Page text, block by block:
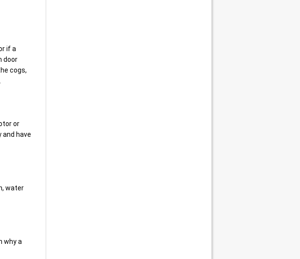
if a
door
cogs,
or
and have
water
why a